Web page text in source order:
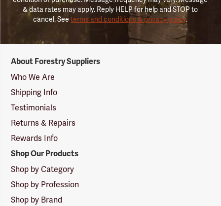
& data rates may apply. Reply HELP for help and STOP to
cancel. Seeterms and conditions & privacy policy.
Suppliers
Logo
About Forestry Suppliers
Who We Are
Shipping Info
Testimonials
Returns & Repairs
Rewards Info
Shop Our Products
Shop by Category
Shop by Profession
Shop by Brand